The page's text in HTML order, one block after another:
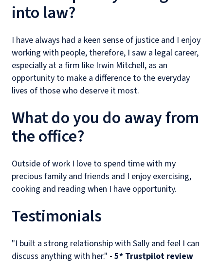
into law?
I have always had a keen sense of justice and I enjoy
working with people, therefore, I saw a legal career,
especially at a firm like Irwin Mitchell, as an
opportunity to make a difference to the everyday
lives of those who deserve it most.
What do you do away from
the office?
Outside of work I love to spend time with my
precious family and friends and I enjoy exercising,
cooking and reading when I have opportunity.
Testimonials
"I built a strong relationship with Sally and feel I can
discuss anything with her." - 5* Trustpilot review